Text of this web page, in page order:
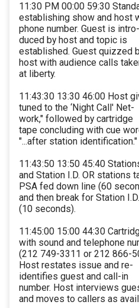
11:30 PM 00:00 59:30
establishing show and host
phone number. Guest is intro-
duced by host and topic is
established. Guest quizzed
host with audience calls
at liberty.
11:43:30 13:30 46:00 Host
tuned to the ‘Night Call' Net-
work," followed by cartridge
tape concluding with cue
"...after station identification."
11:43:50 13:50 45:40
and Station I.D. OR stations
PSA fed down line (60
and then break for Station I.D.
(10 seconds).
11:45:00 15:00 44:30
with sound and telephone
(212 749-3311 or 212 866-
Host restates issue and re-
identifies guest and call-in
number. Host interviews
and moves to callers as